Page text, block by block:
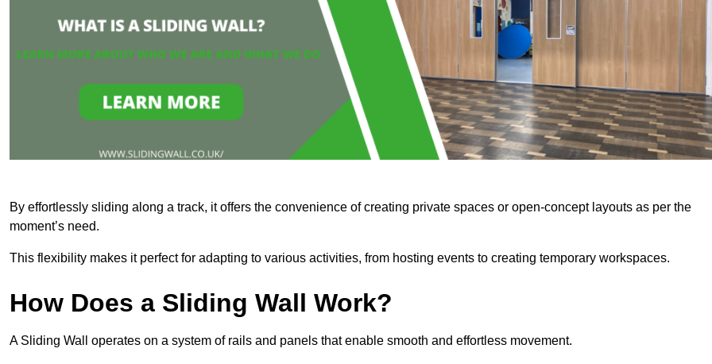
By effortlessly sliding along a track, it offers the convenience of creating private spaces or open-concept layouts as per the
moment’s need.
This flexibility makes it perfect for adapting to various activities, from hosting events to creating temporary workspaces.
How Does a Sliding Wall Work?
A Sliding Wall operates on a system of rails and panels that enable smooth and effortless movement.